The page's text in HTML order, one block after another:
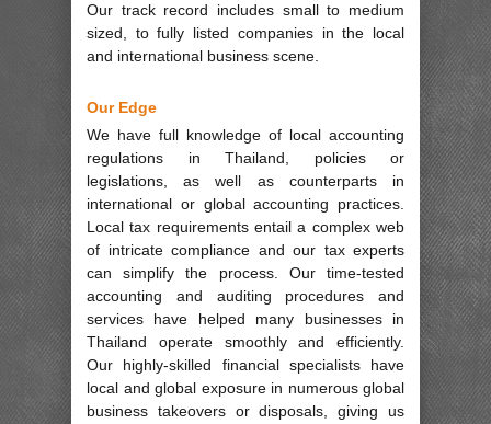
Our track record includes small to medium
sized, to fully listed companies in the local
and international business scene.
Our Edge
We have full knowledge of local accounting
regulations in Thailand, policies or
legislations, as well as counterparts in
international or global accounting practices.
Local tax requirements entail a complex web
of intricate compliance and our tax experts
can simplify the process. Our time-tested
accounting and auditing procedures and
services have helped many businesses in
Thailand operate smoothly and efficiently.
Our highly-skilled financial specialists have
local and global exposure in numerous global
business takeovers or disposals, giving us